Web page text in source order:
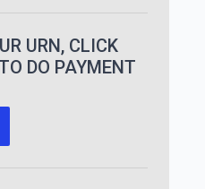
URN, CLICK
DO PAYMENT